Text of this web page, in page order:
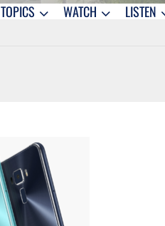
TOPICS WATCH LISTEN